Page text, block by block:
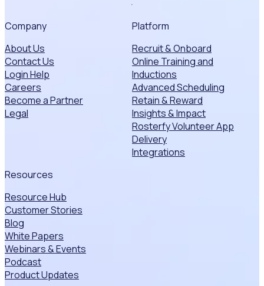
Company
About Us
Contact Us
Login Help
Careers
Become a Partner
Legal
Platform
Recruit & Onboard
Online Training and
Inductions
Advanced Scheduling
Retain & Reward
Insights & Impact
Rosterfy Volunteer App
Delivery
Integrations
Resources
Resource Hub
Customer Stories
Blog
White Papers
Webinars & Events
Podcast
Product Updates